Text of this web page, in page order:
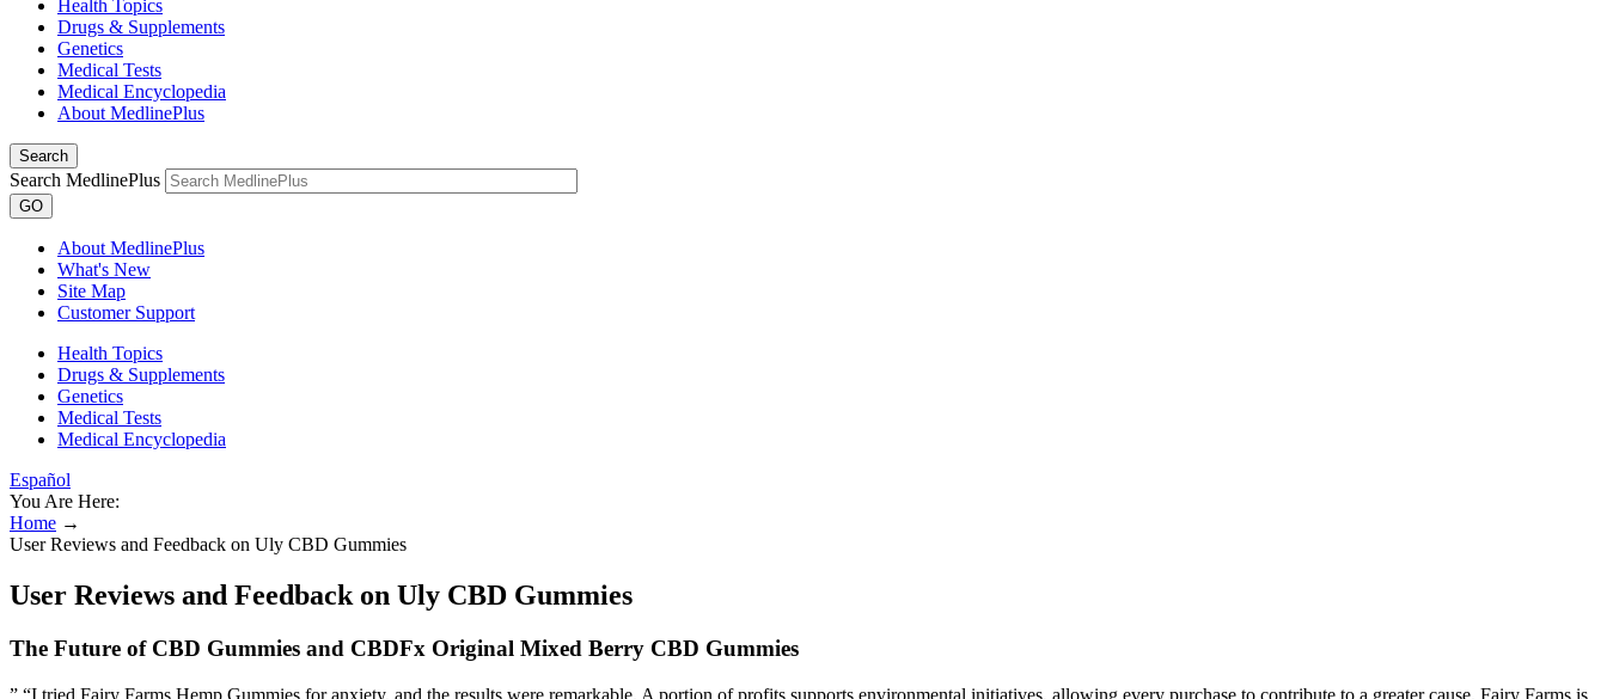
Health Topics
Drugs & Supplements
Genetics
Medical Tests
Medical Encyclopedia
About MedlinePlus
Search
Search MedlinePlus
GO
About MedlinePlus
What's New
Site Map
Customer Support
Health Topics
Drugs & Supplements
Genetics
Medical Tests
Medical Encyclopedia
Español
You Are Here:
Home →
User Reviews and Feedback on Uly CBD Gummies
User Reviews and Feedback on Uly CBD Gummies
The Future of CBD Gummies and CBDFx Original Mixed Berry CBD Gummies
” “I tried Fairy Farms Hemp Gummies for anxiety, and the results were remarkable. A portion of profits supports environmental initiatives, allowing every purchase to contribute to a greater cause. Fairy Farms is